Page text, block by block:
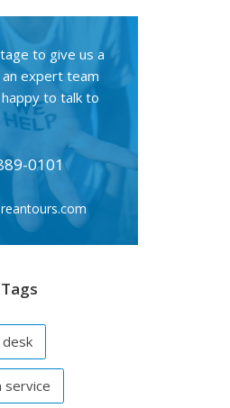
to give us a
an expert team
to talk to
0101
Tags
service